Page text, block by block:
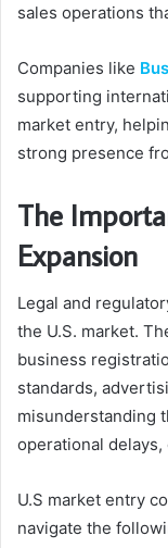
sales operations
Companies like
supporting
market entry,
strong presence
The
Expansion
Legal and
the U.S. market.
business
standards,
misunderstanding
operational
U.S market entry
navigate the